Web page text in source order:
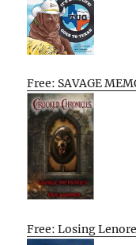
Free: SAVAGE
Free: Losing